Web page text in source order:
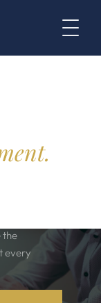
the
every